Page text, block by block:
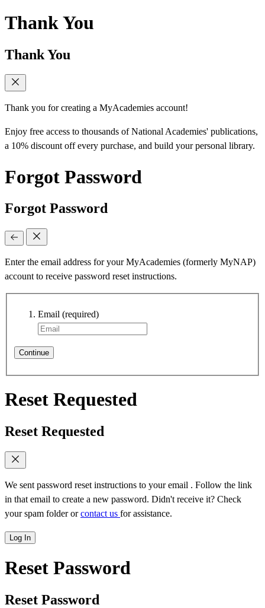
Thank You
Thank You
Thank you for creating a MyAcademies account!
Enjoy free access to thousands of National Academies' publications,
a 10% discount off every purchase, and build your personal library.
Forgot Password
Forgot Password
Enter the email address for your MyAcademies (formerly MyNAP)
account to receive password reset instructions.
Email (required)
Continue
Reset Requested
Reset Requested
We sent password reset instructions to your email . Follow the link
in that email to create a new password. Didn't receive it? Check
your spam folder orcontact us for assistance.
Log In
Reset Password
Reset Password